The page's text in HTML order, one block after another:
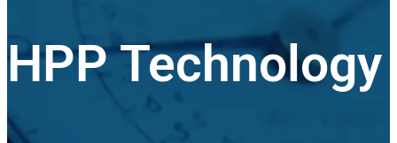
HPP Technology